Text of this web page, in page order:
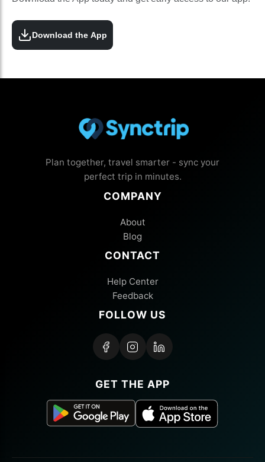
Download the App
Plan together, travel smarter - sync your
perfect trip in minutes.
COMPANY
About
Blog
CONTACT
Help Center
Feedback
FOLLOW US
GET THE APP